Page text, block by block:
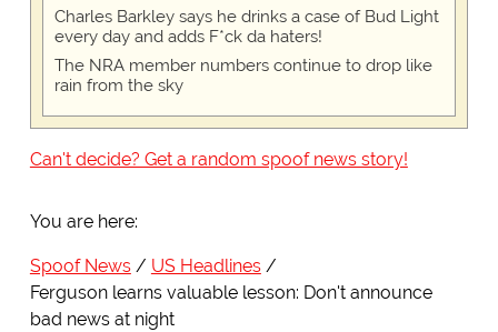
Charles Barkley says he drinks a case of Bud Light
every day and adds F*ck da haters!
The NRA member numbers continue to drop like
rain from the sky
Can't decide? Get a random spoof news story!
You are here:
Spoof News
US Headlines
Ferguson learns valuable lesson: Don't announce
bad news at night